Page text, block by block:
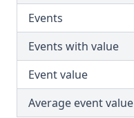
Events
Events with value
Event value
Average event value